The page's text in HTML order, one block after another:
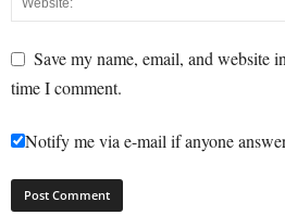
Save my name, email, and website
time I comment.
Notify me via e-mail if anyone